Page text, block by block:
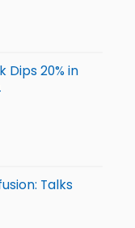
Dips 20% in
Talks